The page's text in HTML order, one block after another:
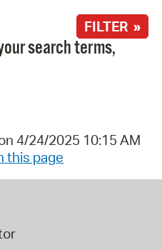
FILTER »
search terms,
4/24/2025 10:15 AM
this page